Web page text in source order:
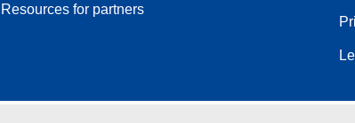
Resources for partners